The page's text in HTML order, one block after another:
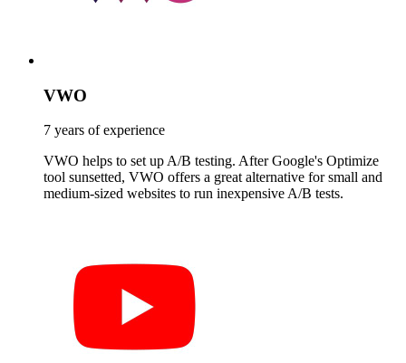
VWO
7 years of experience
VWO helps to set up A/B testing. After Google's Optimize
tool sunsetted, VWO offers a great alternative for small and
medium-sized websites to run inexpensive A/B tests.